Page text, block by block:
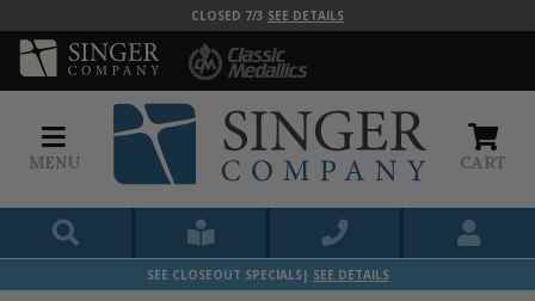
CLOSED 7/3 SEE DETAILS
MENU CART
SEE CLOSEOUT SPECIALS| SEE DETAILS